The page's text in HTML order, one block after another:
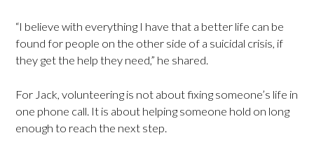
“I believe with everything I have that a better life can be
found for people on the other side of a suicidal crisis, if
they get the help they need,” he shared.
For Jack, volunteering is not about fixing someone’s life in
one phone call. It is about helping someone hold on long
enough to reach the next step.